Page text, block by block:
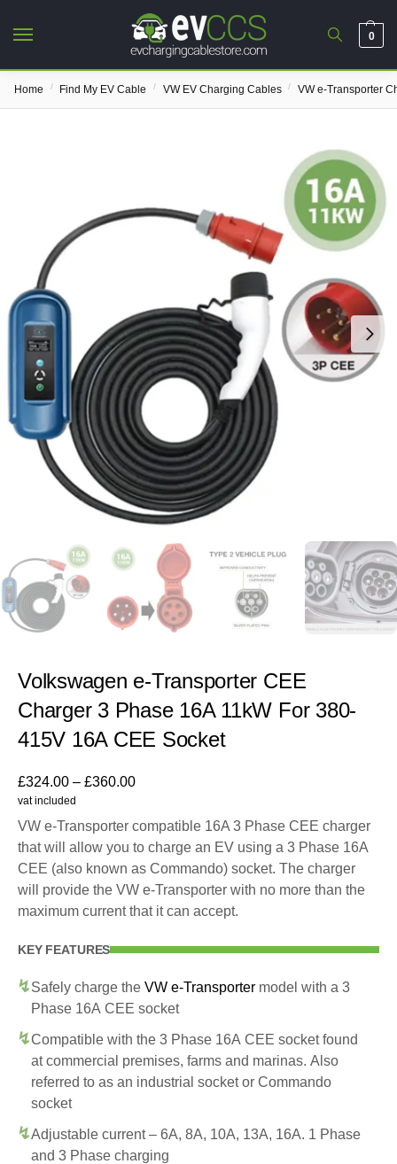
0
Home / Find My EV Cable / VW EV Charging Cables / VW e-Transporter
Volkswagen e-Transporter CEE
Charger 3 Phase 16A 11kW For 380-
415V 16A CEE Socket
£324.00 – £360.00
vat included
VW e-Transporter compatible 16A 3 Phase CEE charger
that will allow you to charge an EV using a 3 Phase 16A
CEE (also known as Commando) socket. The charger
will provide the VW e-Transporter with no more than the
maximum current that it can accept.
KEY FEATURES
Safely charge the VW e-Transporter model with a 3
Phase 16A CEE socket
Compatible with the 3 Phase 16A CEE socket found
at commercial premises, farms and marinas. Also
referred to as an industrial socket or Commando
socket
Adjustable current – 6A, 8A, 10A, 13A, 16A. 1 Phase
and 3 Phase charging